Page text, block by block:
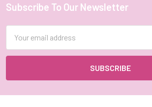
Footer
Subscribe To Our Newsletter
Address